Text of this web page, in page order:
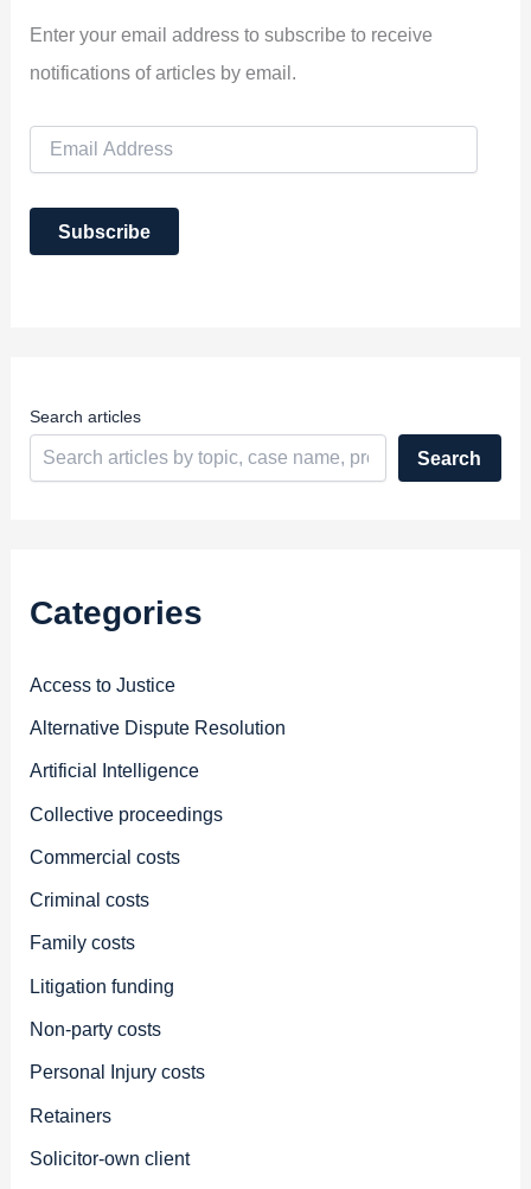
Enter your email address to subscribe to receive
notifications of articles by email.
i
A
Subscribe
Search articles
Search
Categories
Access to Justice
Alternative Dispute Resolution
Artificial Intelligence
Collective proceedings
Commercial costs
Criminal costs
Family costs
Litigation funding
Non-party costs
Personal Injury costs
Retainers
Solicitor-own client